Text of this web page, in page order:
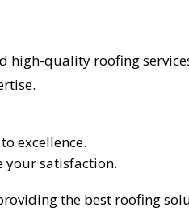
high-quality roofing
excellence.
your satisfaction.
the best roofing